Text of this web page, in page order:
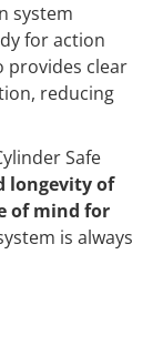
system
for action
provides clear
reducing
Safe
longevity of
of mind for
is always